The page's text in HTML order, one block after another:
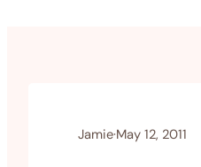
Jamie·May 12, 2011